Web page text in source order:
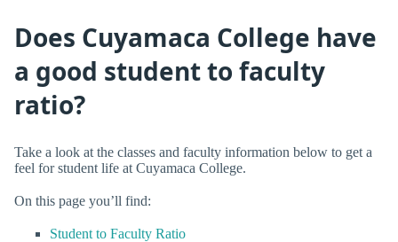
Does Cuyamaca College have
a good student to faculty
ratio?
Take a look at the classes and faculty information below to get a
feel for student life at Cuyamaca College.
On this page you’ll find:
Student to Faculty Ratio